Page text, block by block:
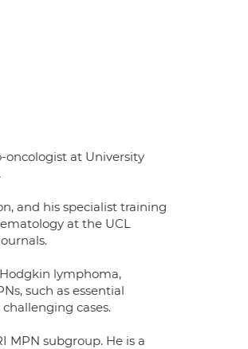
oncologist at University
and his specialist training
at the UCL
lymphoma,
such as essential
cases.
MPN subgroup. He is a